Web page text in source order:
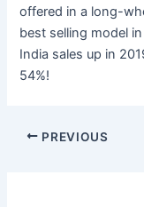
offered in a long-
best selling model
India sales up in
54%!
PREVIOUS